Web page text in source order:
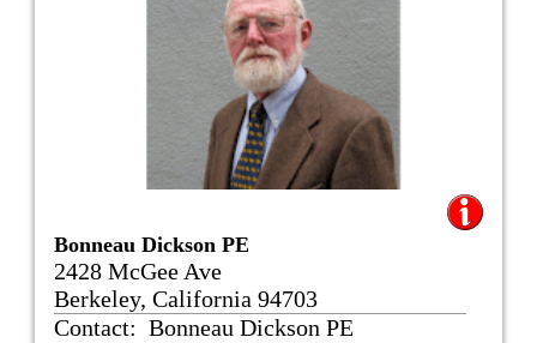
Bonneau Dickson PE
2428 McGee Ave
Berkeley, California 94703
Contact: Bonneau Dickson PE